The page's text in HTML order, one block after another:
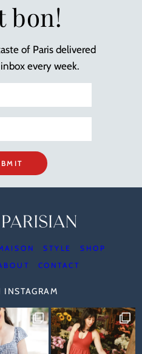
bon!
of Paris delivered
every week.
STYLE
SHOP
CONTACT